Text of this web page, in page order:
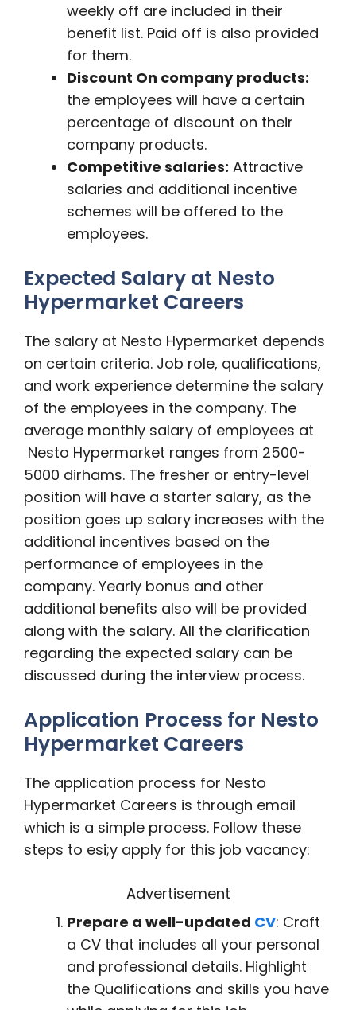
weekly off are included in their
benefit list. Paid off is also provided
for them.
Discount On company products:
the employees will have a certain
percentage of discount on their
company products.
Competitive salaries: Attractive
salaries and additional incentive
schemes will be offered to the
employees.
Expected Salary at Nesto
Hypermarket Careers
The salary at Nesto Hypermarket depends
on certain criteria. Job role, qualifications,
and work experience determine the salary
of the employees in the company. The
average monthly salary of employees at
Nesto Hypermarket ranges from 2500-
5000 dirhams. The fresher or entry-level
position will have a starter salary, as the
position goes up salary increases with the
additional incentives based on the
performance of employees in the
company. Yearly bonus and other
additional benefits also will be provided
along with the salary. All the clarification
regarding the expected salary can be
discussed during the interview process.
Application Process for Nesto
Hypermarket Careers
The application process for Nesto
Hypermarket Careers is through email
which is a simple process. Follow these
steps to esi;y apply for this job vacancy:
Advertisement
Prepare a well-updated CV: Craft
a CV that includes all your personal
and professional details. Highlight
the Qualifications and skills you have